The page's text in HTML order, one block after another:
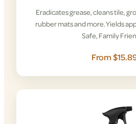
Eradicates grease, cleans tile,
rubber mats and more. Yields
Safe, Family
From